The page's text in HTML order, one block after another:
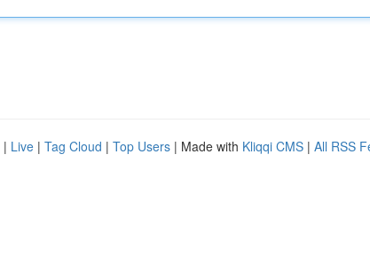
| Live | Tag Cloud | Top Users | Made with Kliqqi CMS | All RSS